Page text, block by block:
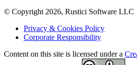
© Copyright 2026, Rustici Software LLC
Privacy & Cookies Policy
Corporate Responsibility
Content on this site is licensed under a